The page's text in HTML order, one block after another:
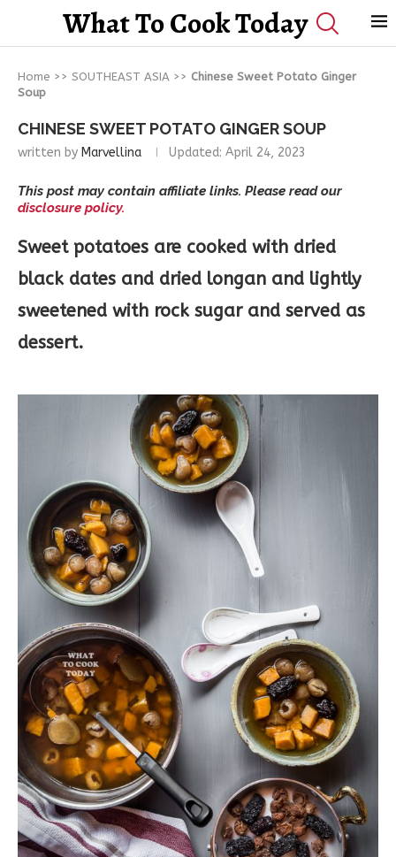
What To Cook Today
Home >> SOUTHEAST ASIA >> Chinese Sweet Potato Ginger
Soup
CHINESE SWEET POTATO GINGER SOUP
written by Marvellina Updated: April 24, 2023
This post may contain affiliate links. Please read our
disclosure policy.
Sweet potatoes are cooked with dried
black dates and dried longan and lightly
sweetened with rock sugar and served as
dessert.